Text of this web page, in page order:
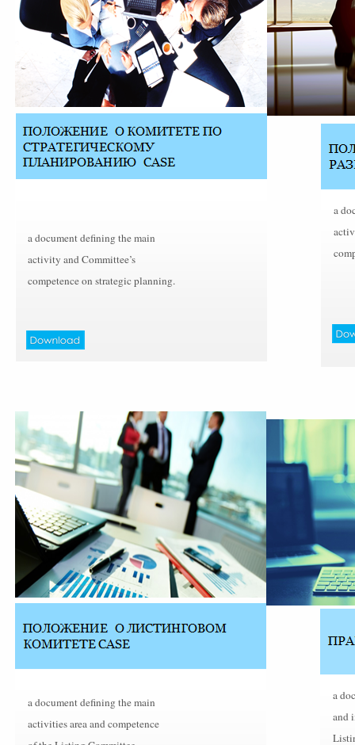
a document defining the main
activity and Committee’s
competence on strategic planning.
a
a document defining the main
activities area and competence
a
and